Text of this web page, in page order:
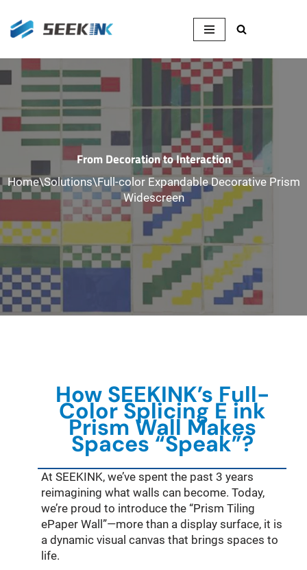
Skip
content
From Decoration to Interaction
Home\Solutions\Full-color Expandable Decorative Prism
Widescreen
HowSEEKINK’s Full-
ColorSplicingE ink
Prism Wall Makes
Spaces “Speak”?
At SEEKINK, we’ve spent the past 3 years
reimagining what walls can become. Today,
we’re proud to introduce the “Prism Tiling
ePaper Wall”—more than a display surface, it is
a dynamic visual canvas that brings spaces to
life.